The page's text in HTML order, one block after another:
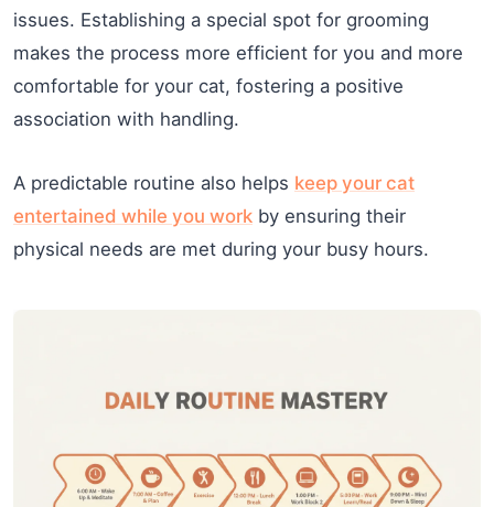
issues. Establishing a special spot for grooming
makes the process more efficient for you and more
comfortable for your cat, fostering a positive
association with handling.
A predictable routine also helps keep your cat
entertained while you work by ensuring their
physical needs are met during your busy hours.